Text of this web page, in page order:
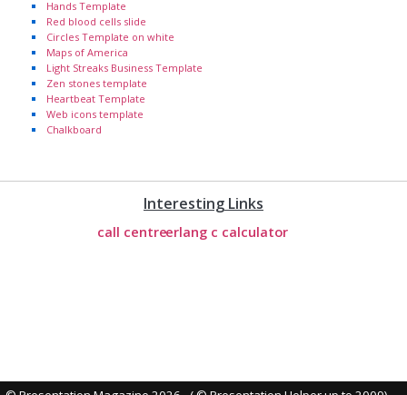
Hands Template
Red blood cells slide
Circles Template on white
Maps of America
Light Streaks Business Template
Zen stones template
Heartbeat Template
Web icons template
Chalkboard
Interesting Links
call centreerlang c calculator